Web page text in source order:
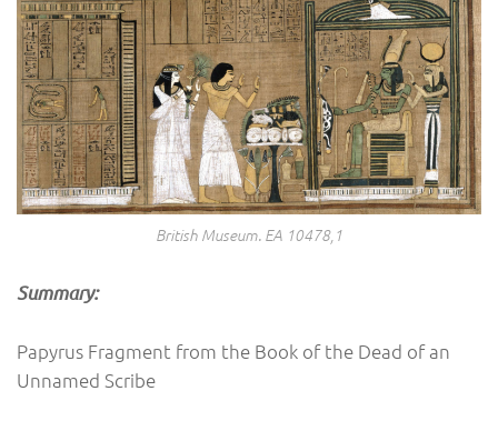
British Museum. EA 10478,1
Summary:
Papyrus Fragment from the Book of the Dead of an
Unnamed Scribe